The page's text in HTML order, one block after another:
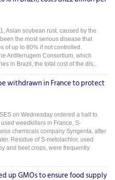
Asian soybean rust, caused by the
the most serious disease that
of up to 80% if not controlled.
Antiferrugem Consortium, which
in Brazil, the total cost of the dis...
withdrawn in France to protect
on Wednesday ordered a halt to
weedkillers in France, S-
chemicals company Syngenta, after
Residue of S-metolachlor, used
and beet crops, were frequently
up GMOs to ensure food supply